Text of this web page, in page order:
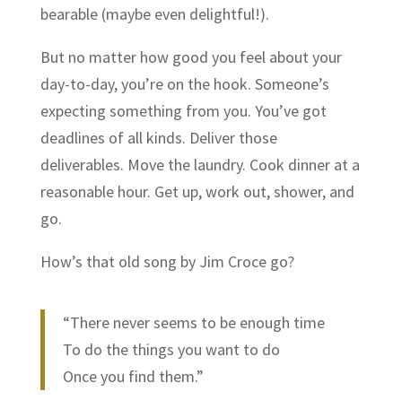
bearable (maybe even delightful!).
But no matter how good you feel about your
day-to-day, you’re on the hook. Someone’s
expecting something from you. You’ve got
deadlines of all kinds. Deliver those
deliverables. Move the laundry. Cook dinner at a
reasonable hour. Get up, work out, shower, and
go.
How’s that old song by Jim Croce go?
“There never seems to be enough time
To do the things you want to do
Once you find them.”